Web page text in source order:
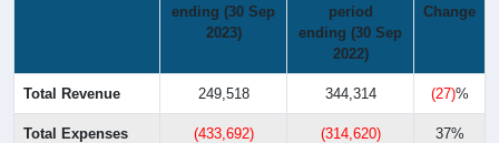
ending (30 Sep
2023)
period
ending (30 Sep
2022)
Change
Total Revenue 249,518 344,314 (27)%
Total Expenses (433,692) (314,620) 37%